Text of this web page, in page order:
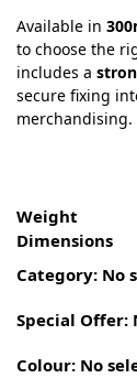
Available in
to choose the
includes a
secure fixing
merchandising.
Weight
Dimensions
Category: No
Special Offer:
Colour: No